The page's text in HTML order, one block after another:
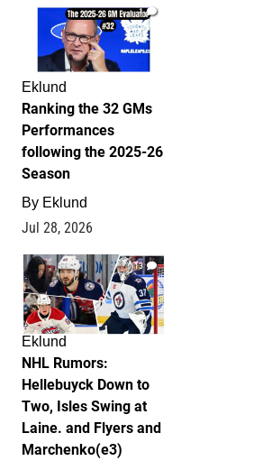
1
Eklund
Ranking the 32 GMs
Performances
following the 2025-26
Season
By Eklund
Jul 28, 2026
13
Eklund
NHL Rumors:
Hellebuyck Down to
Two, Isles Swing at
Laine. and Flyers and
Marchenko(e3)